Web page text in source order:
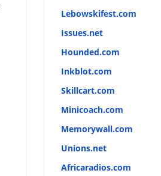
Lebowskifest.com
Issues.net
Hounded.com
Inkblot.com
Skillcart.com
Minicoach.com
Memorywall.com
Unions.net
Africaradios.com